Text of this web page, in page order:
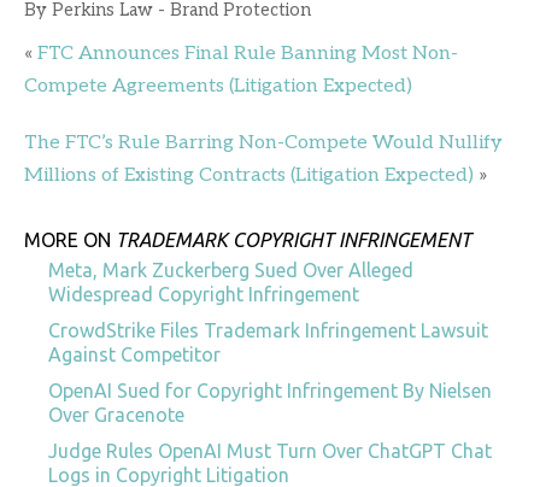
By Perkins Law - Brand Protection
« FTC Announces Final Rule Banning Most Non-
Compete Agreements (Litigation Expected)
The FTC’s Rule Barring Non-Compete Would Nullify
Millions of Existing Contracts (Litigation Expected) »
MORE ON TRADEMARK COPYRIGHT INFRINGEMENT
Meta, Mark Zuckerberg Sued Over Alleged
Widespread Copyright Infringement
CrowdStrike Files Trademark Infringement Lawsuit
Against Competitor
OpenAI Sued for Copyright Infringement By Nielsen
Over Gracenote
Judge Rules OpenAI Must Turn Over ChatGPT Chat
Logs in Copyright Litigation